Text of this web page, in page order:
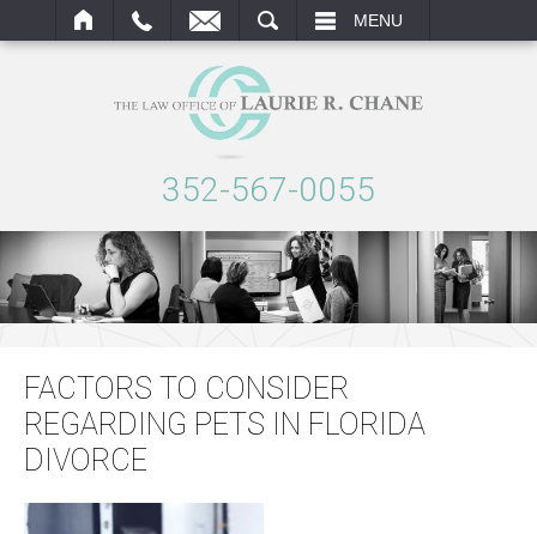
MENU
352-567-0055
FACTORS TO CONSIDER
REGARDING PETS IN FLORIDA
DIVORCE